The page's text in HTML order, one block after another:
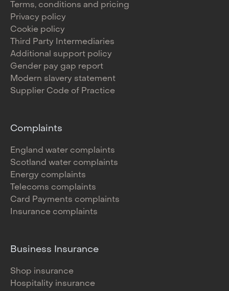
Terms, conditions and pricing
Privacy policy
Cookie policy
Third Party Intermediaries
Additional support policy
Gender pay gap report
Modern slavery statement
Supplier Code of Practice
Complaints
England water complaints
Scotland water complaints
Energy complaints
Telecoms complaints
Card Payments complaints
Insurance complaints
Business Insurance
Shop insurance
Hospitality insurance